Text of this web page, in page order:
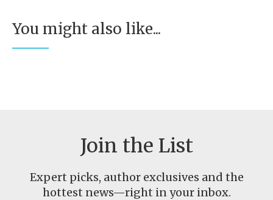
You might also like...
Join the List
Expert picks, author exclusives and the
hottest news—right in your inbox.